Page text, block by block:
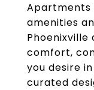
Apartments
amenities
comfort,
you desire
curated